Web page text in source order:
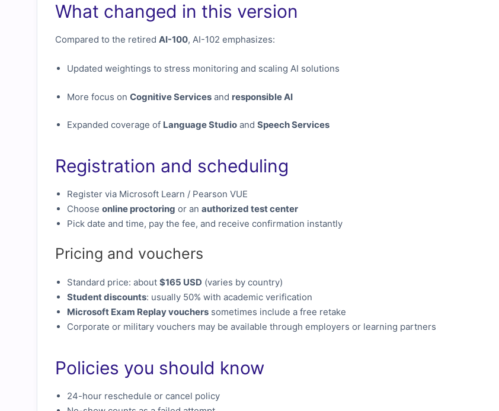
What changed in this version
Compared to the retired AI-100, AI-102 emphasizes:
Updated weightings to stress monitoring and scaling AI solutions
More focus on Cognitive Services and responsible AI
Expanded coverage of Language Studio and Speech Services
Registration and scheduling
Register via Microsoft Learn / Pearson VUE
Choose online proctoring or an authorized test center
Pick date and time, pay the fee, and receive confirmation instantly
Pricing and vouchers
Standard price: about $165 USD (varies by country)
Student discounts: usually 50% with academic verification
Microsoft Exam Replay vouchers sometimes include a free retake
Corporate or military vouchers may be available through employers or learning partners
Policies you should know
24-hour reschedule or cancel policy